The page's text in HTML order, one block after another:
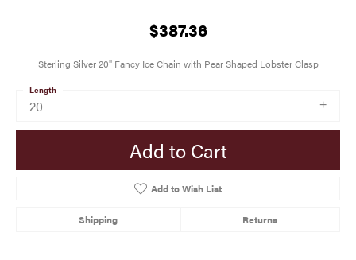
$387.36
Sterling Silver 20" Fancy Ice Chain with Pear Shaped Lobster Clasp
20
Length
Add to Cart
Add to Wish List
Shipping Returns